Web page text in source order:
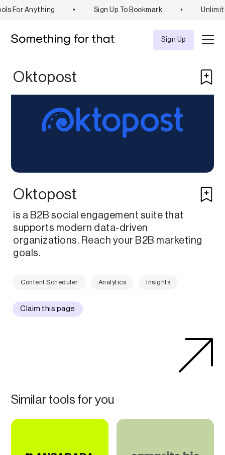
For Anything Sign Up To Bookmark
Tool
Sign Up
Oktopost
Oktopost
is a B2B social engagement suite that
supports modern data-driven
organizations. Reach your B2B marketing
goals.
Content Scheduler Analytics Insights
Claim this page
Similar tools for you